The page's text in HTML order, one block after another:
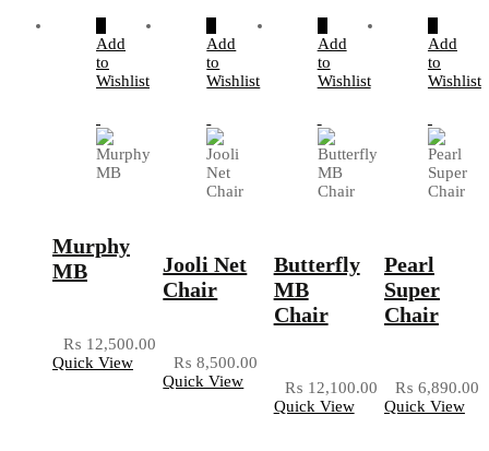
Add
to
Wishlist
Murphy
MB
₨ 12,500.00
Quick View
Add
to
Wishlist
Jooli Net
Chair
₨ 8,500.00
Quick View
Add
to
Wishlist
Butterfly
MB
Chair
₨ 12,100.00
Quick View
Add
to
Wishlist
Pearl
Super
Chair
₨ 6,890.00
Quick View